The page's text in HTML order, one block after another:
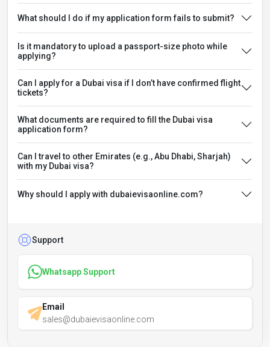
What should I do if my application form fails to submit?
Is it mandatory to upload a passport-size photo while
applying?
Can I apply for a Dubai visa if I don’t have confirmed flight
tickets?
What documents are required to fill the Dubai visa
application form?
Can I travel to other Emirates (e.g., Abu Dhabi, Sharjah)
with my Dubai visa?
Why should I apply with dubaievisaonline.com?
Support
Whatsapp Support
Email
sales@dubaievisaonline.com